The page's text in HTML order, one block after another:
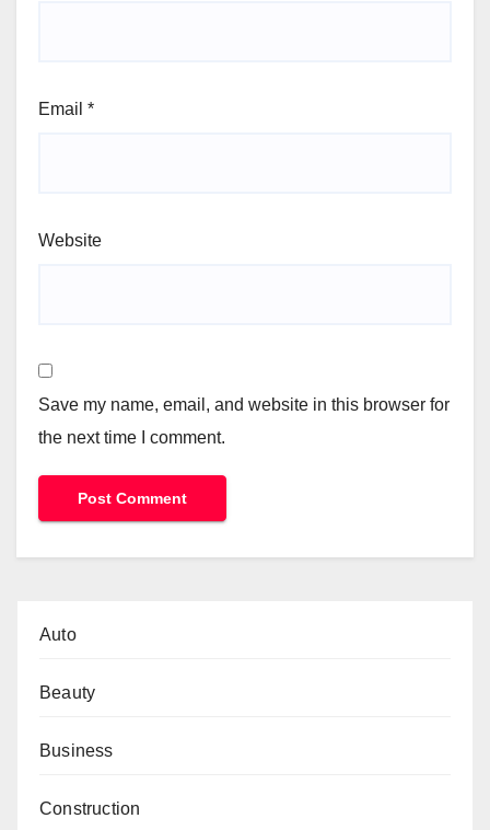
Email *
Website
Save my name, email, and website in this browser for
the next time I comment.
Auto
Beauty
Business
Construction